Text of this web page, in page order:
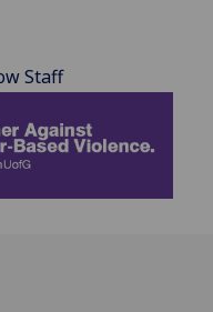
Staff